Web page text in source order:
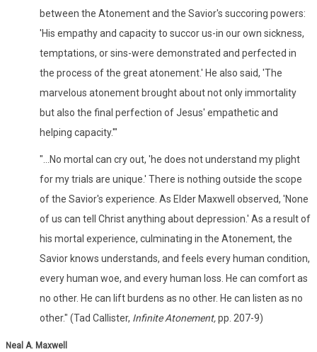
between the Atonement and the Savior's succoring powers:
'His empathy and capacity to succor us-in our own sickness,
temptations, or sins-were demonstrated and perfected in
the process of the great atonement.' He also said, 'The
marvelous atonement brought about not only immortality
but also the final perfection of Jesus' empathetic and
helping capacity.'"
"...No mortal can cry out, 'he does not understand my plight
for my trials are unique.' There is nothing outside the scope
of the Savior's experience. As Elder Maxwell observed, 'None
of us can tell Christ anything about depression.' As a result of
his mortal experience, culminating in the Atonement, the
Savior knows understands, and feels every human condition,
every human woe, and every human loss. He can comfort as
no other. He can lift burdens as no other. He can listen as no
other." (Tad Callister, Infinite Atonement,pp. 207-9)
Neal A. Maxwell